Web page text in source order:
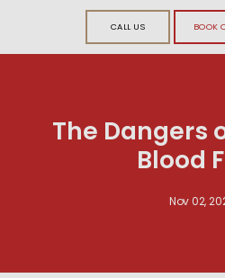
CALL US BOOK
The Dangers
Blood
Nov 02,